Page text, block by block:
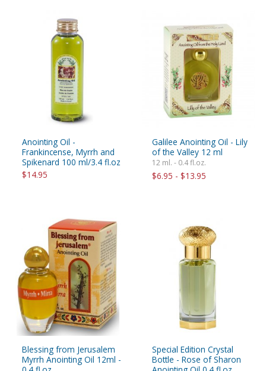
Anointing Oil -
Frankincense, Myrrh and
Spikenard 100 ml/3.4 fl.oz
$14.95
Galilee Anointing Oil - Lily
of the Valley 12 ml
12 ml. - 0.4 fl.oz.
$6.95 - $13.95
Blessing from Jerusalem
Myrrh Anointing Oil 12ml -
Special Edition Crystal
Bottle - Rose of Sharon